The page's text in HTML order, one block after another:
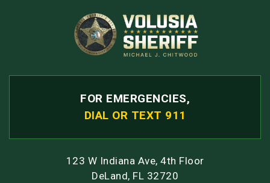
FOR EMERGENCIES,
DIAL OR TEXT 911
123 W Indiana Ave, 4th Floor
DeLand, FL 32720